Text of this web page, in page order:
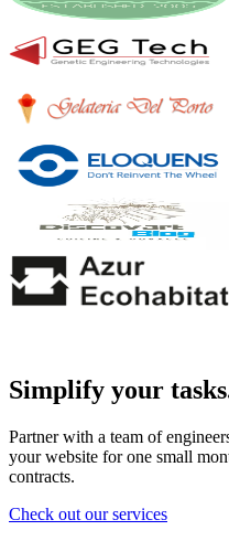
Simplify your
Partner with a team of
your website for one small
contracts.
Check out our services